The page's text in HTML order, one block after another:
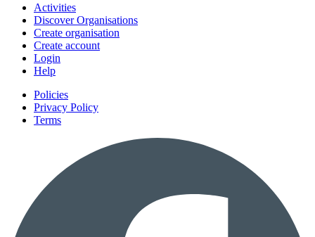
Activities
Discover Organisations
Create organisation
Create account
Login
Help
Policies
Privacy Policy
Terms